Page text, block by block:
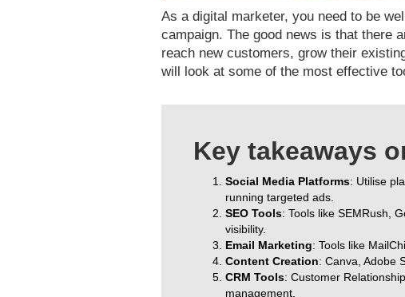
As a digital marketer, you need to be
campaign. The good news is that there
reach new customers, grow their
will look at some of the most effective
Key takeaways
Social Media Platforms: Utilise
running targeted ads.
SEO Tools: Tools like SEMRush,
visibility.
Email Marketing: Tools like
Content Creation: Canva, Adobe
CRM Tools: Customer
management.